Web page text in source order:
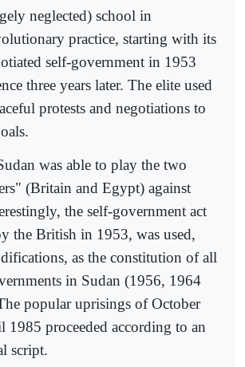
neglected) school in
practice, starting with its
self-government in 1953
three years later. The elite used
protests and negotiations to
was able to play the two
(Britain and Egypt) against
the self-government act
the British in 1953, was used,
as the constitution of all
in Sudan (1956, 1964
popular uprisings of October
1985 proceeded according to an
script.